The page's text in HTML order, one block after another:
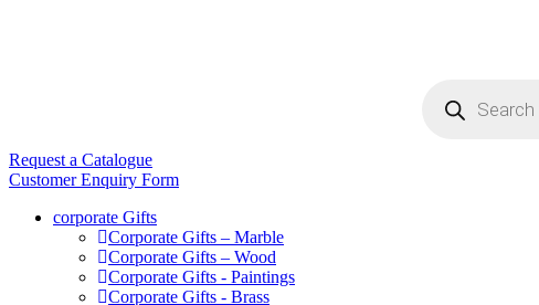
search
Request a Catalogue
Customer Enquiry Form
corporate Gifts
Corporate Gifts – Marble
Corporate Gifts – Wood
Corporate Gifts - Paintings
Corporate Gifts - Brass